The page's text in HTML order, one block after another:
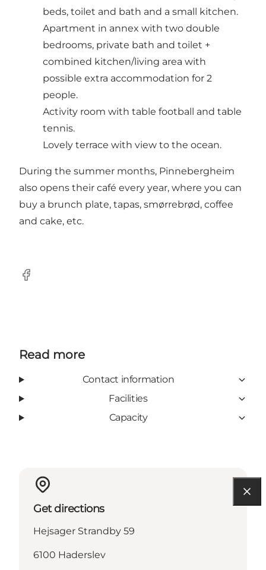
beds, toilet and bath and a small kitchen.
Apartment in annex with two double
bedrooms, private bath and toilet +
combined kitchen/living area with
possible extra accommodation for 2
people.
Activity room with table football and table
tennis.
Lovely terrace with view to the ocean.
During the summer months, Pinnebergheim
also opens their café every year, where you can
buy a brunch plate, tapas, smørrebrød, coffee
and cake, etc.
Facebook
Read more
Contact information
Facilities
Capacity
Get directions
Hejsager Strandby 59
6100 Haderslev